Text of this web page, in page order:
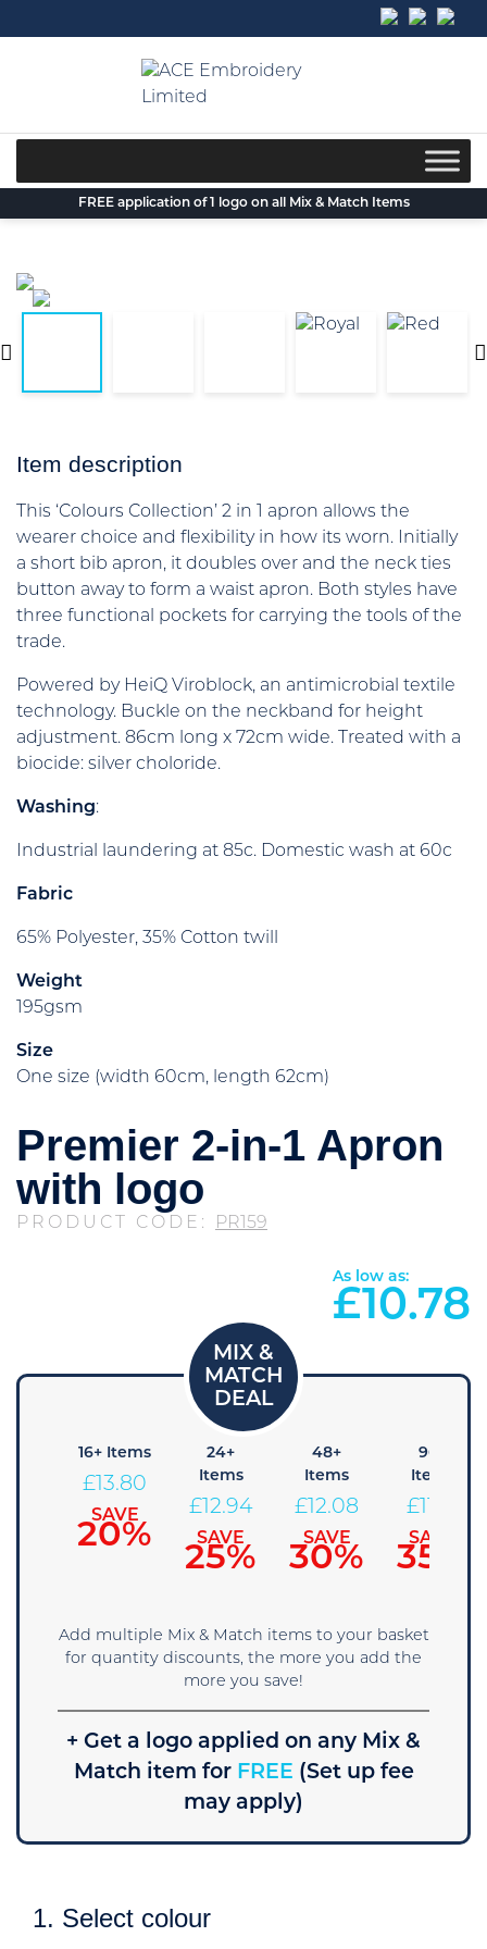
to
FREE application of 1 logo on all Mix & Match Items
Item description
This ‘Colours Collection’ 2 in 1 apron allows the
wearer choice and flexibility in how its worn. Initially
a short bib apron, it doubles over and the neck ties
button away to form a waist apron. Both styles have
three functional pockets for carrying the tools of the
trade.
Powered by HeiQ Viroblock, an antimicrobial textile
technology. Buckle on the neckband for height
adjustment. 86cm long x 72cm wide. Treated with a
biocide: silver choloride.
Washing:
Industrial laundering at 85c. Domestic wash at 60c
Fabric
65% Polyester, 35% Cotton twill
Weight
195gsm
Size
One size (width 60cm, length 62cm)
Premier 2-in-1 Apron
with logo
PRODUCT CODE: PR159
As low as:
£10.78
16+ Items
£13.80
SAVE
20%
24+
Items
£12.94
SAVE
25%
48+
Items
£12.08
SAVE
30%
96+
Items
£11.21
SAVE
35%
Add multiple Mix & Match items to your basket
for quantity discounts, the more you add the
more you save!
+ Get a logo applied on any Mix &
Match item forFREE (Set up fee
may apply)
1. Select colour